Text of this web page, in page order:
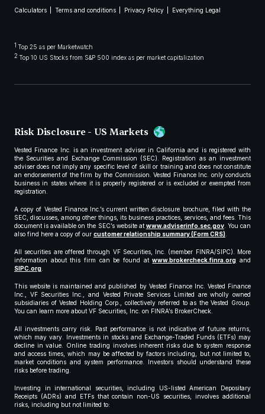
Calculators Terms and conditions Privacy Policy Everything Legal
1 Top 25 as per Marketwatch
2 Top 10 US Stocks from S&P 500 index as per market capitalization
Risk Disclosure - US Markets
Vested Finance Inc. is an investment adviser in California and is registered with
the Securities and Exchange Commission (SEC). Registration as an investment
adviser does not imply any specific level of skill or training and does not constitute
an endorsement of the firm by the Commission. Vested Finance Inc. only conducts
business in states where it is properly registered or is excluded or exempted from
registration.
A copy of Vested Finance Inc.’s current written disclosure brochure, filed with the
SEC, discusses, among other things, its business practices, services, and fees. This
document is available on the SEC’s website atwww.adviserinfo.sec.gov. You can
also find here a copy of our customer relationship summary (Form CRS).
All securities are offered through VF Securities, Inc. (member FINRA/SIPC). More
information about this firm can be found atwww.brokercheck.finra.org and
SIPC.org.
This website is maintained and published by Vested Finance Inc. Vested Finance
Inc., VF Securities Inc., and Vested Private Services Limited are wholly owned
subsidiaries of Vested Holding Corp., collectively referred to as the Vested Group.
You can learn more about VF Securities, Inc. on FINRA’s BrokerCheck.
All investments carry risk. Past performance is not indicative of future returns,
which may vary. Investments in stocks and Exchange-Traded Funds (ETFs) may
decline in value. Online trading involves inherent risks due to system response
and access times, which may be affected by factors including, but not limited to,
market conditions and system performance. Investors should understand these
risks before trading.
Investing in international securities, including US-listed American Depositary
Receipts (ADRs) and ETFs that contain non-US securities, involves additional
risks, including but not limited to: